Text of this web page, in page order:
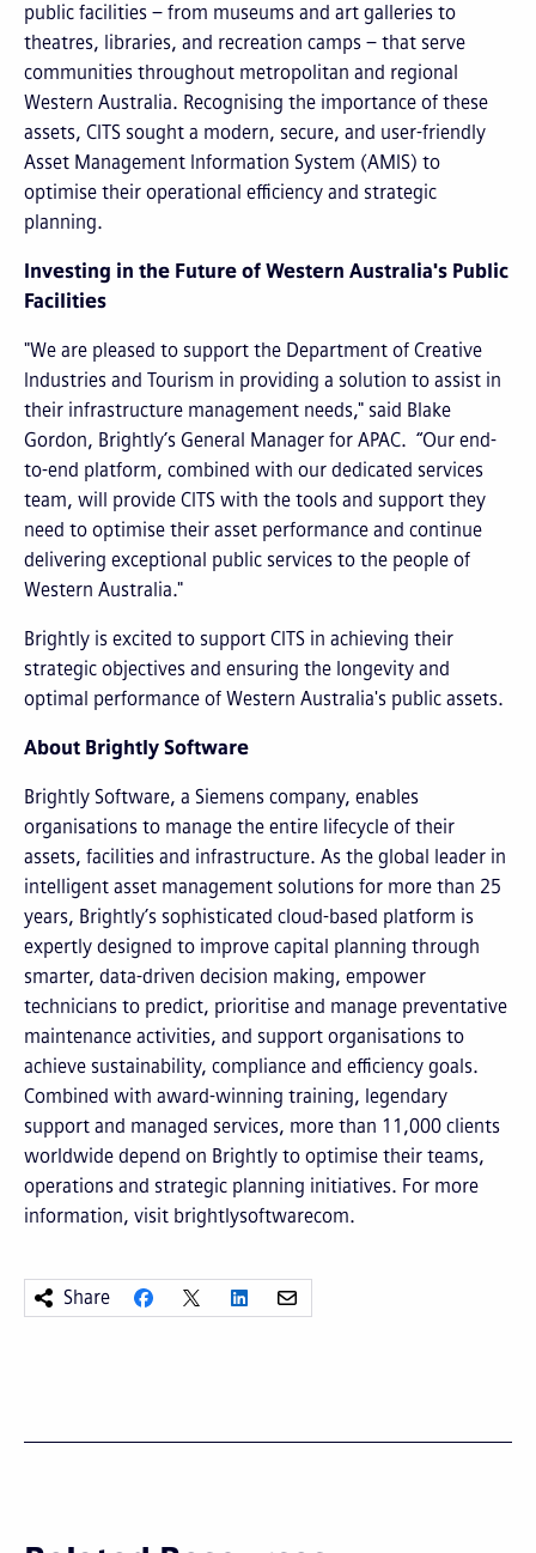
public facilities – from museums and art galleries to
theatres, libraries, and recreation camps – that serve
communities throughout metropolitan and regional
Western Australia. Recognising the importance of these
assets, CITS sought a modern, secure, and user-friendly
Asset Management Information System (AMIS) to
optimise their operational efficiency and strategic
planning.
Investing in the Future of Western Australia's Public
Facilities
"We are pleased to support the Department of Creative
Industries and Tourism in providing a solution to assist in
their infrastructure management needs," said Blake
Gordon, Brightly’s General Manager for APAC. “Our end-
to-end platform, combined with our dedicated services
team, will provide CITS with the tools and support they
need to optimise their asset performance and continue
delivering exceptional public services to the people of
Western Australia."
Brightly is excited to support CITS in achieving their
strategic objectives and ensuring the longevity and
optimal performance of Western Australia's public assets.
About Brightly Software
Brightly Software, a Siemens company, enables
organisations to manage the entire lifecycle of their
assets, facilities and infrastructure. As the global leader in
intelligent asset management solutions for more than 25
years, Brightly’s sophisticated cloud-based platform is
expertly designed to improve capital planning through
smarter, data-driven decision making, empower
technicians to predict, prioritise and manage preventative
maintenance activities, and support organisations to
achieve sustainability, compliance and efficiency goals.
Combined with award-winning training, legendary
support and managed services, more than 11,000 clients
worldwide depend on Brightly to optimise their teams,
operations and strategic planning initiatives. For more
information, visit brightlysoftwarecom.
Share